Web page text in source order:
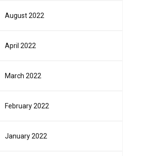
August 2022
April 2022
March 2022
February 2022
January 2022